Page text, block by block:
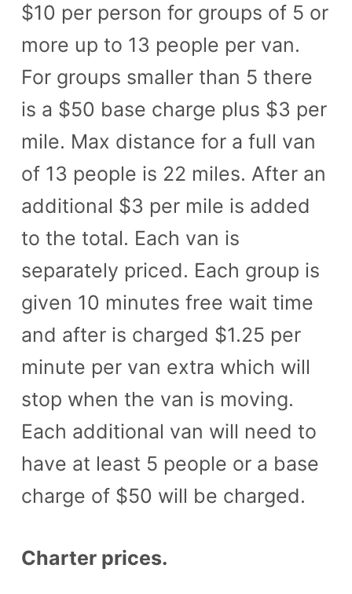
e
n
$10 per person for groups of 5 or
more up to 13 people per van.
For groups smaller than 5 there
is a $50 base charge plus $3 per
mile. Max distance for a full van
of 13 people is 22 miles. After an
additional $3 per mile is added
to the total. Each van is
separately priced. Each group is
given 10 minutes free wait time
and after is charged $1.25 per
minute per van extra which will
stop when the van is moving.
Each additional van will need to
have at least 5 people or a base
charge of $50 will be charged.
Charter prices.